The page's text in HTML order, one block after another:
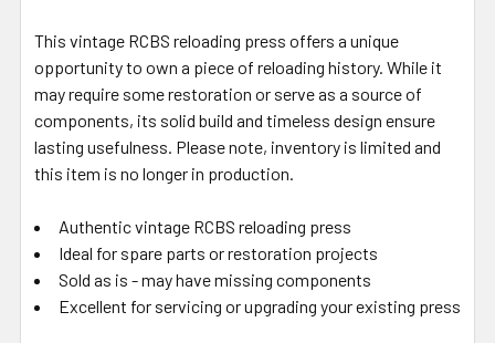
This vintage RCBS reloading press offers a unique
opportunity to own a piece of reloading history. While it
may require some restoration or serve as a source of
components, its solid build and timeless design ensure
lasting usefulness. Please note, inventory is limited and
this item is no longer in production.
Authentic vintage RCBS reloading press
Ideal for spare parts or restoration projects
Sold as is - may have missing components
Excellent for servicing or upgrading your existing press